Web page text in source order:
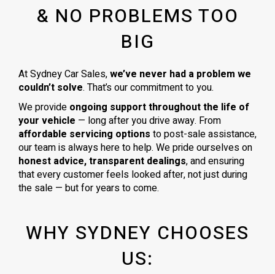
& NO PROBLEMS TOO
BIG
At Sydney Car Sales,we’ve never had a problem we
couldn’t solve. That’s our commitment to you.
We provide ongoing support throughout the life of
your vehicle — long after you drive away. From
affordable servicing options to post-sale assistance,
our team is always here to help. We pride ourselves on
honest advice, transparent dealings, and ensuring
that every customer feels looked after, not just during
the sale — but for years to come.
WHY SYDNEY CHOOSES
US: